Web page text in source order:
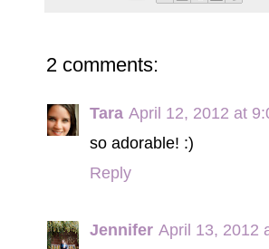
2 comments:
Tara April 12, 2012 at
so adorable! :)
Reply
Jennifer April 13, 2012